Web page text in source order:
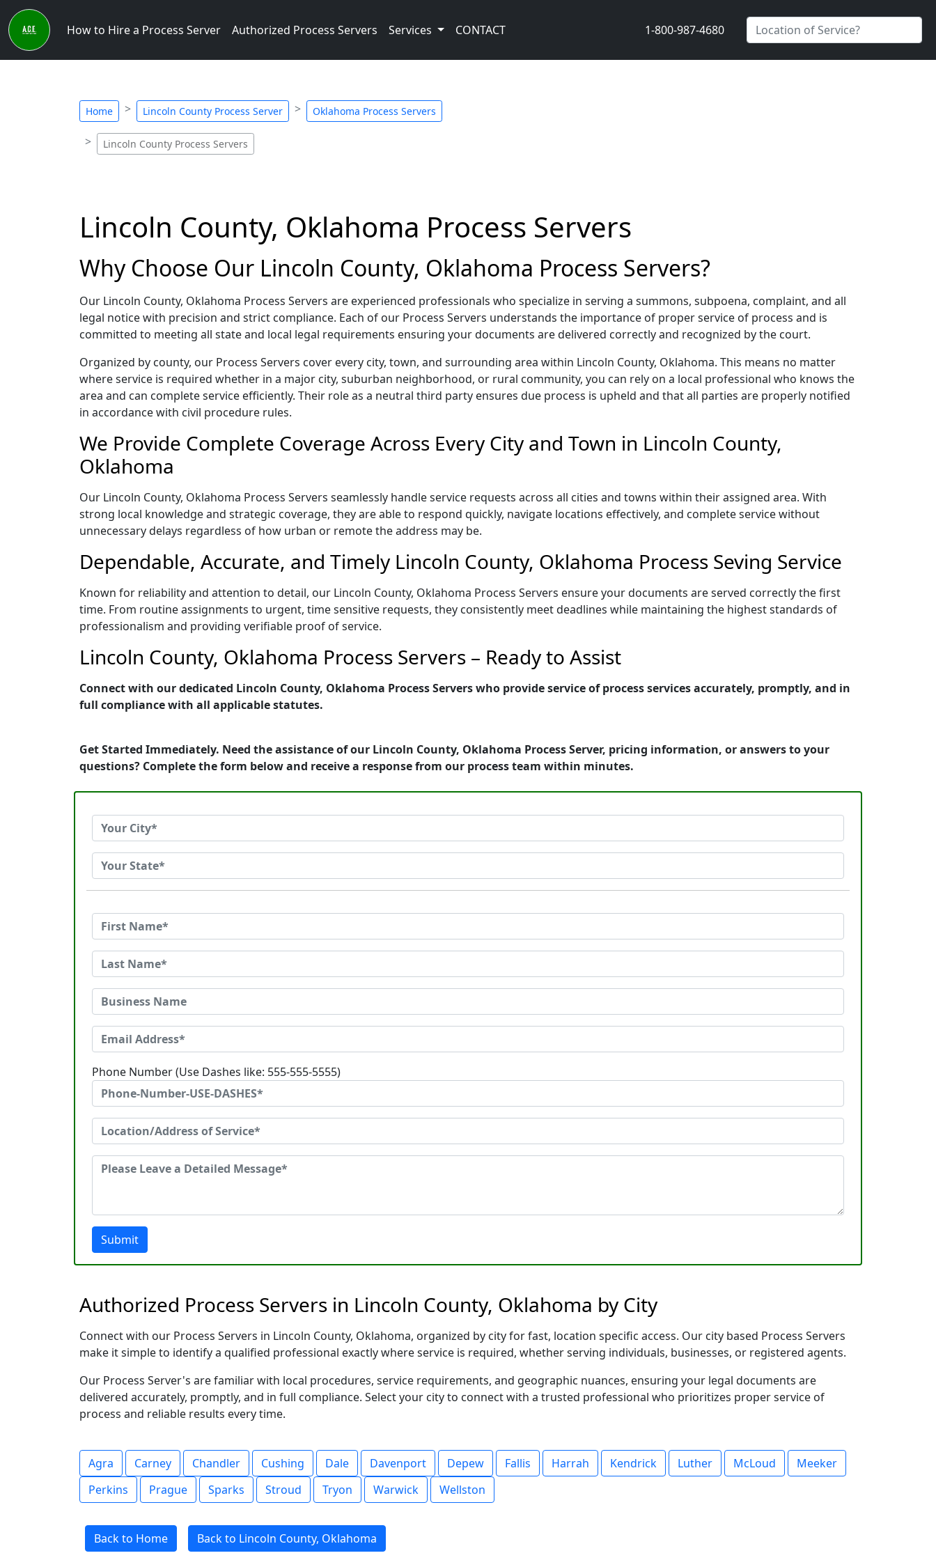
How to Hire a Process Server Authorized Process Servers Services CONTACT 1-800-987-4680
Home Lincoln County Process Server Oklahoma Process Servers
Lincoln County Process Servers
Lincoln County, Oklahoma Process Servers
Why Choose Our Lincoln County, Oklahoma Process Servers?
Our Lincoln County, Oklahoma Process Servers are experienced professionals who specialize in serving a summons, subpoena, complaint, and all
legal notice with precision and strict compliance. Each of our Process Servers understands the importance of proper service of process and is
committed to meeting all state and local legal requirements ensuring your documents are delivered correctly and recognized by the court.
Organized by county, our Process Servers cover every city, town, and surrounding area within Lincoln County, Oklahoma. This means no matter
where service is required whether in a major city, suburban neighborhood, or rural community, you can rely on a local professional who knows the
area and can complete service efficiently. Their role as a neutral third party ensures due process is upheld and that all parties are properly notified
in accordance with civil procedure rules.
We Provide Complete Coverage Across Every City and Town in Lincoln County,
Oklahoma
Our Lincoln County, Oklahoma Process Servers seamlessly handle service requests across all cities and towns within their assigned area. With
strong local knowledge and strategic coverage, they are able to respond quickly, navigate locations effectively, and complete service without
unnecessary delays regardless of how urban or remote the address may be.
Dependable, Accurate, and Timely Lincoln County, Oklahoma Process Seving Service
Known for reliability and attention to detail, our Lincoln County, Oklahoma Process Servers ensure your documents are served correctly the first
time. From routine assignments to urgent, time sensitive requests, they consistently meet deadlines while maintaining the highest standards of
professionalism and providing verifiable proof of service.
Lincoln County, Oklahoma Process Servers – Ready to Assist
Connect with our dedicated Lincoln County, Oklahoma Process Servers who provide service of process services accurately, promptly, and in
full compliance with all applicable statutes.
Get Started Immediately. Need the assistance of our Lincoln County, Oklahoma Process Server, pricing information, or answers to your
questions? Complete the form below and receive a response from our process team within minutes.
Phone Number (Use Dashes like: 555-555-5555)
Submit
Authorized Process Servers in Lincoln County, Oklahoma by City
Connect with our Process Servers in Lincoln County, Oklahoma, organized by city for fast, location specific access. Our city based Process Servers
make it simple to identify a qualified professional exactly where service is required, whether serving individuals, businesses, or registered agents.
Our Process Server's are familiar with local procedures, service requirements, and geographic nuances, ensuring your legal documents are
delivered accurately, promptly, and in full compliance. Select your city to connect with a trusted professional who prioritizes proper service of
process and reliable results every time.
Agra Carney Chandler Cushing Dale Davenport Depew Fallis Harrah Kendrick Luther McLoud
Meeker
Perkins
Prague Sparks Stroud Tryon Warwick Wellston
Back to Home Back to Lincoln County, Oklahoma